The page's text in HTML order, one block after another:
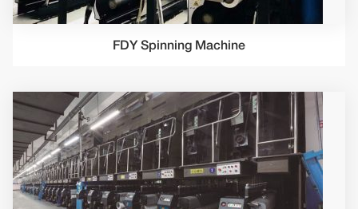
FDY Spinning Machine